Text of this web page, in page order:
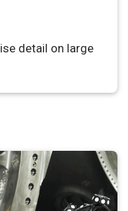
detail on large